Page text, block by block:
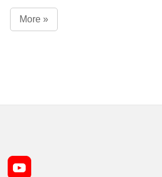
More »